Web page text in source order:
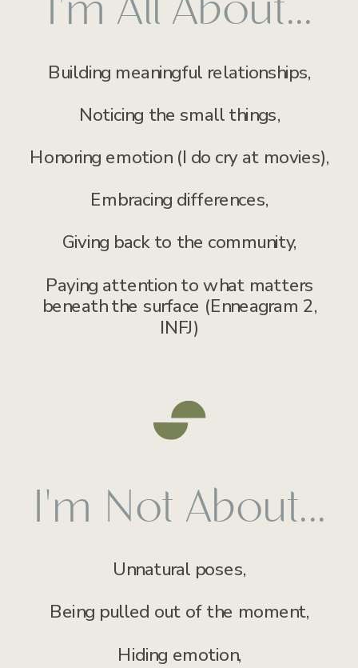
Unnatural poses,
Being pulled out of the moment,
Hiding emotion,
I'm Not About...
Building meaningful relationships,
Noticing the small things,
Honoring emotion (I do cry at movies),
Embracing differences,
Giving back to the community,
Paying attention to what matters
beneath the surface (Enneagram 2,
INFJ)
I'm All About...